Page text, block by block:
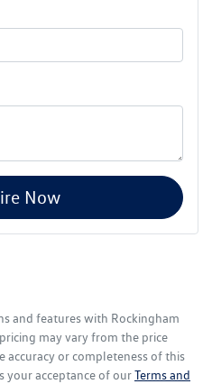
Now
and features with Rockingham
pricing may vary from the price
accuracy or completeness of this
your acceptance of ourTerms and